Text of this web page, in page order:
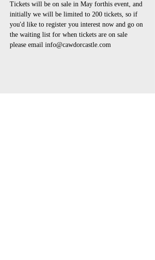
Tickets will be on sale in May forthis event, and
initially we will be limited to 200 tickets, so if
you'd like to register you interest now and go on
the waiting list for when tickets are on sale
please email info@cawdorcastle.com